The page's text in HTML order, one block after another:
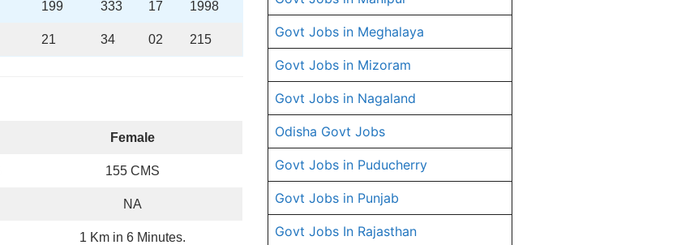
199 333 17 1998
21 34 02 215
Female
155 CMS
NA
1 Km in 6 Minutes.
Govt Jobs in Meghalaya
Govt Jobs in Mizoram
Govt Jobs in Nagaland
Odisha Govt Jobs
Govt Jobs in Puducherry
Govt Jobs in Punjab
Govt Jobs In Rajasthan